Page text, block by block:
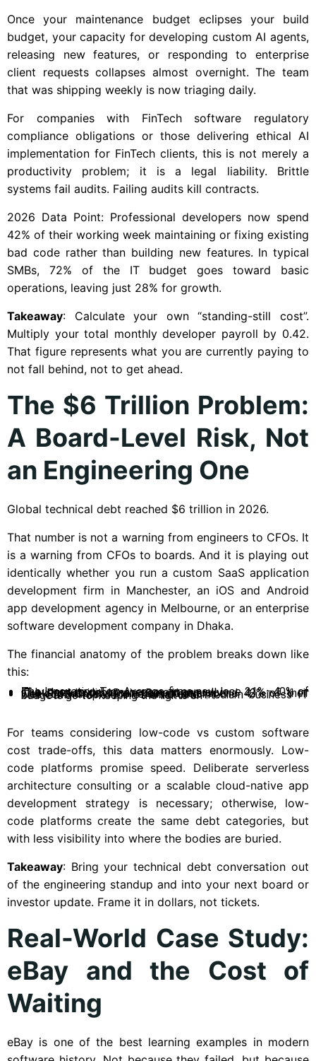
Once your maintenance budget eclipses your build
budget, your capacity for developing custom AI agents,
releasing new features, or responding to enterprise
client requests collapses almost overnight. The team
that was shipping weekly is now triaging daily.
For companies with FinTech software regulatory
compliance obligations or those delivering ethical AI
implementation for FinTech clients, this is not merely a
productivity problem; it is a legal liability. Brittle
systems fail audits. Failing audits kill contracts.
2026 Data Point: Professional developers now spend
42% of their working week maintaining or fixing existing
bad code rather than building new features. In typical
SMBs, 72% of the IT budget goes toward basic
operations, leaving just 28% for growth.
Takeaway: Calculate your own “standing-still cost”.
Multiply your total monthly developer payroll by 0.42.
That figure represents what you are currently paying to
not fall behind, not to get ahead.
The $6 Trillion Problem:
A Board-Level Risk, Not
an Engineering One
Global technical debt reached $6 trillion in 2026.
That number is not a warning from engineers to CFOs. It
is a warning from CFOs to boards. And it is playing out
identically whether you run a custom SaaS application
development firm in Manchester, an iOS and Android
app development agency in Melbourne, or an enterprise
software development company in Dhaka.
The financial anatomy of the problem breaks down like
this:
The Innovation Tax: Average firms now lose 21%–40% of IT budget to debt management annually.
The Productivity Drain: Developers spend 42% of their week on maintenance versus creation.
The SMB Trap: 72% of small and medium business IT budgets go to “keeping the lights on”.
For teams considering low-code vs custom software
cost trade-offs, this data matters enormously. Low-
code platforms promise speed. Deliberate serverless
architecture consulting or a scalable cloud-native app
development strategy is necessary; otherwise, low-
code platforms create the same debt categories, but
with less visibility into where the bodies are buried.
Takeaway: Bring your technical debt conversation out
of the engineering standup and into your next board or
investor update. Frame it in dollars, not tickets.
Real-World Case Study:
eBay and the Cost of
Waiting
eBay is one of the best learning examples in modern